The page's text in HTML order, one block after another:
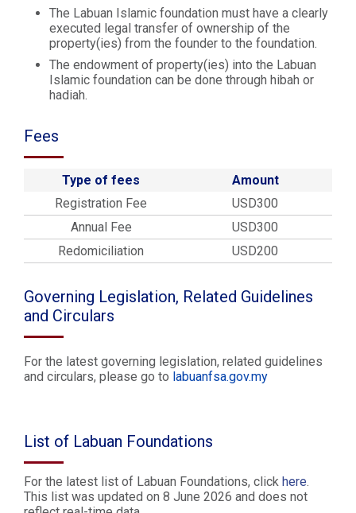
The Labuan Islamic foundation must have a clearly
executed legal transfer of ownership of the
property(ies) from the founder to the foundation.
The endowment of property(ies) into the Labuan
Islamic foundation can be done through hibah or
hadiah.
Fees
Type of fees
Amount
Registration Fee
USD300
Annual Fee
USD300
Redomiciliation
USD200
Governing Legislation, Related Guidelines
and Circulars
For the latest governing legislation, related guidelines
and circulars, please go to labuanfsa.gov.my
List of Labuan Foundations
For the latest list of Labuan Foundations, click here.
This list was updated on 8 June 2026 and does not